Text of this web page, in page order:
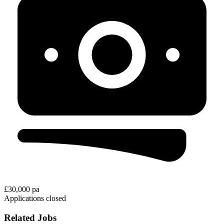
£30,000 pa
Applications closed
Related Jobs